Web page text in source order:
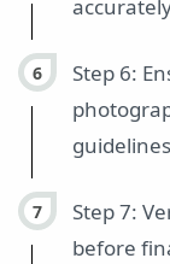
Step 6:
Step 7:
before